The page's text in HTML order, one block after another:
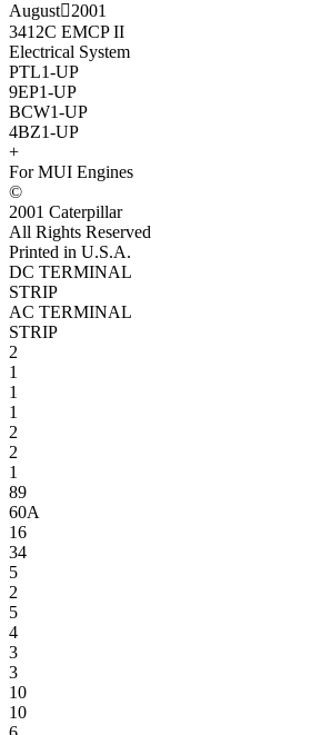
August2001
3412C EMCP II
Electrical System
PTL1-UP
9EP1-UP
BCW1-UP
4BZ1-UP
+
For MUI Engines
©
2001 Caterpillar
All Rights Reserved
Printed in U.S.A.
DC TERMINAL
STRIP
AC TERMINAL
STRIP
2
1
1
1
2
2
1
89
60A
16
34
5
2
5
4
3
3
10
10